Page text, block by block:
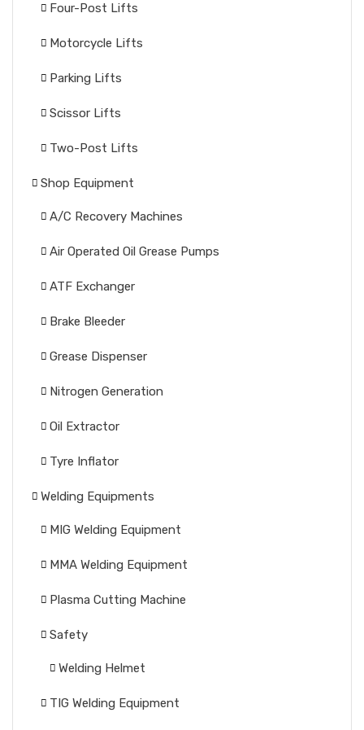
Four-Post Lifts
Motorcycle Lifts
Parking Lifts
Scissor Lifts
Two-Post Lifts
Shop Equipment
A/C Recovery Machines
Air Operated Oil Grease Pumps
ATF Exchanger
Brake Bleeder
Grease Dispenser
Nitrogen Generation
Oil Extractor
Tyre Inflator
Welding Equipments
MIG Welding Equipment
MMA Welding Equipment
Plasma Cutting Machine
Safety
Welding Helmet
TIG Welding Equipment